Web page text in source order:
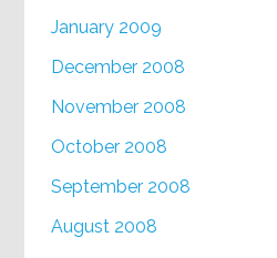
January 2009
December 2008
November 2008
October 2008
September 2008
August 2008